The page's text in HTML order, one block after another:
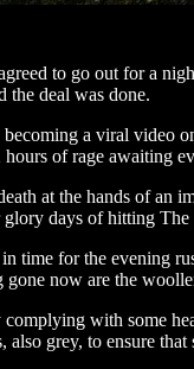
to go out for a
the deal was done.
a viral
of rage awaiting
at the hands of
glory days of hitting The
for the evening
now are the
with some
also grey, to ensure